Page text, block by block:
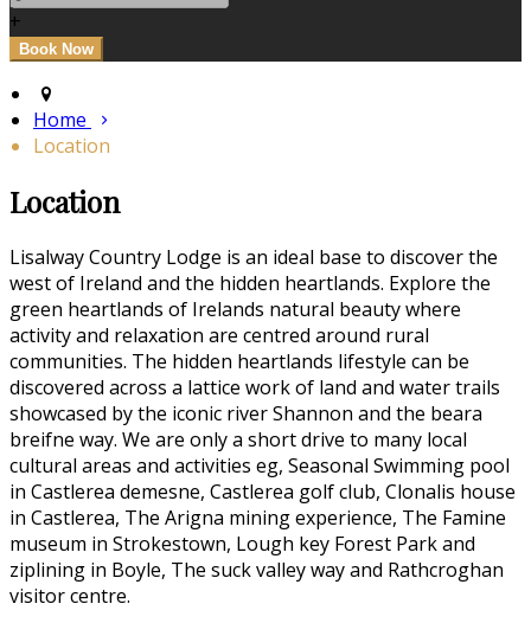
+
Home
Location
Location
Lisalway Country Lodge is an ideal base to discover the
west of Ireland and the hidden heartlands. Explore the
green heartlands of Irelands natural beauty where
activity and relaxation are centred around rural
communities. The hidden heartlands lifestyle can be
discovered across a lattice work of land and water trails
showcased by the iconic river Shannon and the beara
breifne way. We are only a short drive to many local
cultural areas and activities eg, Seasonal Swimming pool
in Castlerea demesne, Castlerea golf club, Clonalis house
in Castlerea, The Arigna mining experience, The Famine
museum in Strokestown, Lough key Forest Park and
ziplining in Boyle, The suck valley way and Rathcroghan
visitor centre.